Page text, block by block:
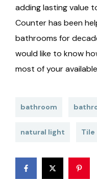
adding lasting value
Counter has been
bathrooms for
would like to know
most of your
bathroom
natural light Tile